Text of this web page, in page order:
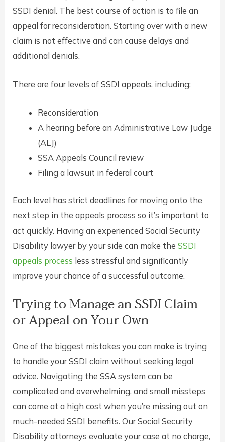
SSDI denial. The best course of action is to file an
appeal for reconsideration. Starting over with a new
claim is not effective and can cause delays and
additional denials.
There are four levels of SSDI appeals, including:
Reconsideration
A hearing before an Administrative Law Judge
(ALJ)
SSA Appeals Council review
Filing a lawsuit in federal court
Each level has strict deadlines for moving onto the
next step in the appeals process so it’s important to
act quickly. Having an experienced Social Security
Disability lawyer by your side can make theSSDI
appeals process less stressful and significantly
improve your chance of a successful outcome.
Trying to Manage an SSDI Claim
or Appeal on Your Own
One of the biggest mistakes you can make is trying
to handle your SSDI claim without seeking legal
advice. Navigating the SSA system can be
complicated and overwhelming, and small missteps
can come at a high cost when you’re missing out on
much-needed SSDI benefits. Our Social Security
Disability attorneys evaluate your case at no charge,